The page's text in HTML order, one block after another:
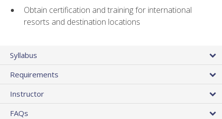
Obtain certification and training for international
resorts and destination locations
Syllabus
Requirements
Instructor
FAQs